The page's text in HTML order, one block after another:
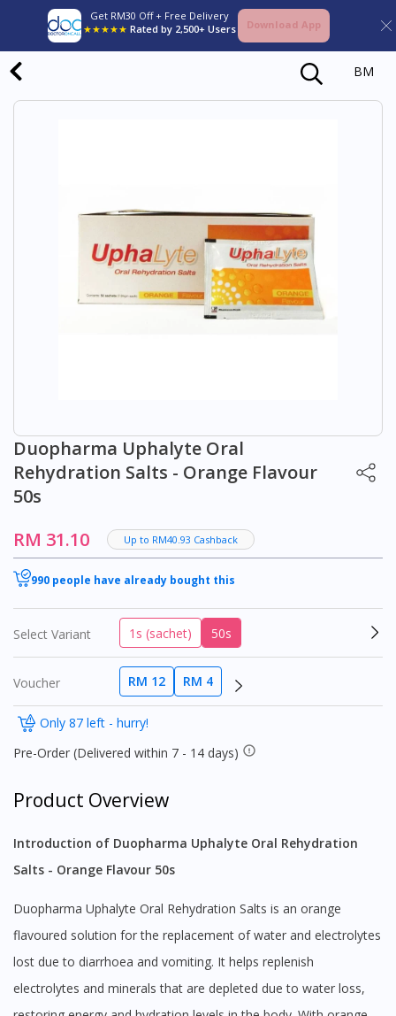
Get RM30 Off + Free Delivery
★★★★★ Rated by 2,500+ Users Download App
BM
Duopharma Uphalyte Oral
Rehydration Salts - Orange Flavour
50s
RM 31.10
Up to RM40.93 Cashback
990 people have already bought this
Select Variant 1s (sachet) 50s
Voucher RM 12 RM 4
Only 87 left - hurry!
Pre-Order (Delivered within 7 - 14 days)
Product Overview
Introduction of Duopharma Uphalyte Oral Rehydration
Salts - Orange Flavour 50s
Duopharma Uphalyte Oral Rehydration Salts is an orange
flavoured solution for the replacement of water and electrolytes
lost due to diarrhoea and vomiting. It helps replenish
electrolytes and minerals that are depleted due to water loss,